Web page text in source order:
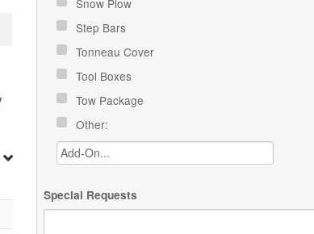
Step Bars
Tonneau Cover
Tool Boxes
Tow Package
Other:
Special Requests